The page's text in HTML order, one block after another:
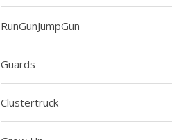
RunGunJumpGun
Guards
Clustertruck